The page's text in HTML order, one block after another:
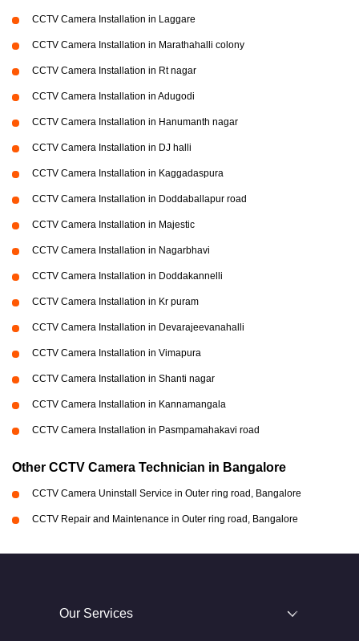
CCTV Camera Installation in Laggare
CCTV Camera Installation in Marathahalli colony
CCTV Camera Installation in Rt nagar
CCTV Camera Installation in Adugodi
CCTV Camera Installation in Hanumanth nagar
CCTV Camera Installation in DJ halli
CCTV Camera Installation in Kaggadaspura
CCTV Camera Installation in Doddaballapur road
CCTV Camera Installation in Majestic
CCTV Camera Installation in Nagarbhavi
CCTV Camera Installation in Doddakannelli
CCTV Camera Installation in Kr puram
CCTV Camera Installation in Devarajeevanahalli
CCTV Camera Installation in Vimapura
CCTV Camera Installation in Shanti nagar
CCTV Camera Installation in Kannamangala
CCTV Camera Installation in Pasmpamahakavi road
Other CCTV Camera Technician in Bangalore
CCTV Camera Uninstall Service in Outer ring road, Bangalore
CCTV Repair and Maintenance in Outer ring road, Bangalore
Our Services